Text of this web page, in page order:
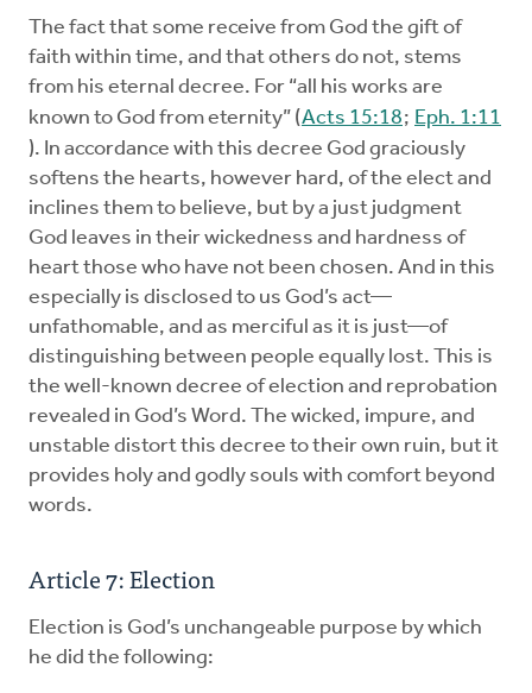
The fact that some receive from God the gift of
faith within time, and that others do not, stems
from his eternal decree. For “all his works are
known to God from eternity” (Acts 15:18; Eph. 1:11
). In accordance with this decree God graciously
softens the hearts, however hard, of the elect and
inclines them to believe, but by a just judgment
God leaves in their wickedness and hardness of
heart those who have not been chosen. And in this
especially is disclosed to us God’s act—
unfathomable, and as merciful as it is just—of
distinguishing between people equally lost. This is
the well-known decree of election and reprobation
revealed in God’s Word. The wicked, impure, and
unstable distort this decree to their own ruin, but it
provides holy and godly souls with comfort beyond
words.
Article 7: Election
Election is God’s unchangeable purpose by which
he did the following: